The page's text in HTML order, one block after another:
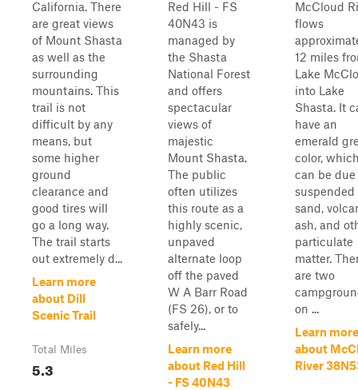
California. There
are great views
of Mount Shasta
as well as the
surrounding
mountains. This
trail is not
difficult by any
means, but
some higher
ground
clearance and
good tires will
go a long way.
The trail starts
out extremely d...
Learn more
about Dill
Scenic Trail
Total Miles
5.3
Red Hill - FS
40N43 is
managed by
the Shasta
National Forest
and offers
spectacular
views of
majestic
Mount Shasta.
The public
often utilizes
this route as a
highly scenic,
unpaved
alternate loop
off the paved
W A Barr Road
(FS 26), or to
safely...
Learn more
about Red Hill
- FS 40N43
McCloud
flows
12 miles
Lake
into Lake
Shasta. It
have an
emerald
color,
can be due
suspended
sand,
ash, and
particulate
matter.
are two
on ...
Learn more
about
River